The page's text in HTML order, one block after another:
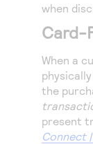
when
Card-
When a
the
present
Connect